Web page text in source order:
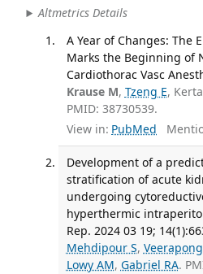
Altmetrics Details
A Year of Changes: The
Marks the Beginning of
Cardiothorac Vasc
Krause M, Tzeng E,
PMID: 38730539.
View in: PubMed
Development of a
stratification of acute
undergoing
hyperthermic
Rep. 2024 03 19;
Mehdipour S, Veerapong
Lowy AM, Gabriel RA.